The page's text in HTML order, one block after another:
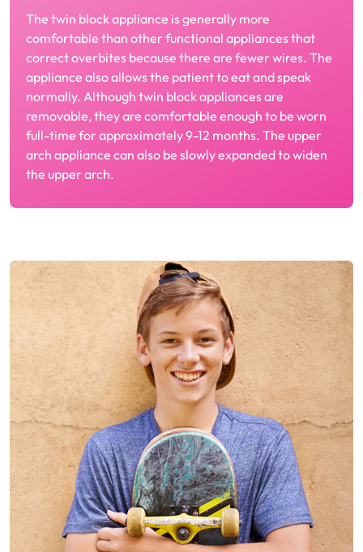
The twin block appliance is generally more
comfortable than other functional appliances that
correct overbites because there are fewer wires. The
appliance also allows the patient to eat and speak
normally. Although twin block appliances are
removable, they are comfortable enough to be worn
full-time for approximately 9-12 months. The upper
arch appliance can also be slowly expanded to widen
the upper arch.